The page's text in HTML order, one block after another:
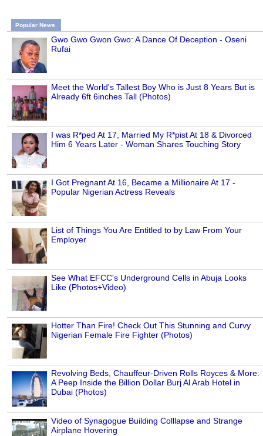
Popular News
Gwo Gwo Gwon Gwo: A Dance Of Deception - Oseni
Rufai
Meet the World's Tallest Boy Who is Just 8 Years But is
Already 6ft 6inches Tall (Photos)
I was R*ped At 17, Married My R*pist At 18 & Divorced
Him 6 Years Later - Woman Shares Touching Story
I Got Pregnant At 16, Became a Millionaire At 17 -
Popular Nigerian Actress Reveals
List of Things You Are Entitled to by Law From Your
Employer
See What EFCC's Underground Cells in Abuja Looks
Like (Photos+Video)
Hotter Than Fire! Check Out This Stunning and Curvy
Nigerian Female Fire Fighter (Photos)
Revolving Beds, Chauffeur-Driven Rolls Royces & More:
A Peep Inside the Billion Dollar Burj Al Arab Hotel in
Dubai (Photos)
Video of Synagogue Building Colllapse and Strange
Airplane Hovering